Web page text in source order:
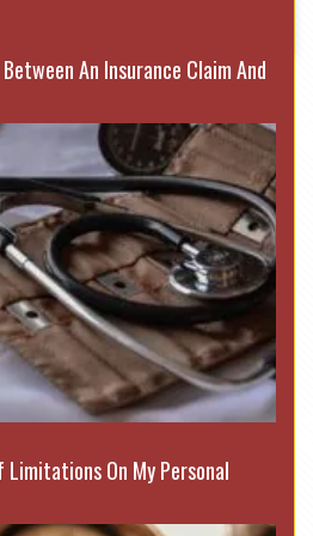
An Insurance Claim And
On My Personal